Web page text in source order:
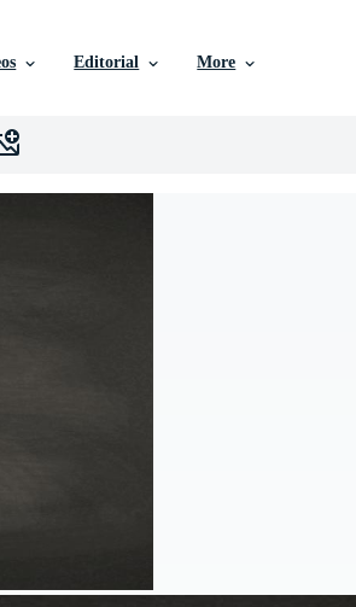
Editorial More